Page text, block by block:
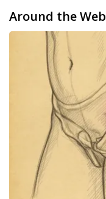
Around the Web